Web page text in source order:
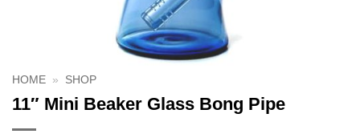
HOME » SHOP
11″ Mini Beaker Glass Bong Pipe